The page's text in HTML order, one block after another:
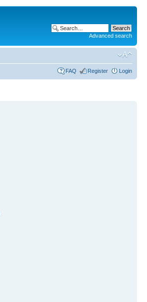
Advanced search
FAQ Register Login